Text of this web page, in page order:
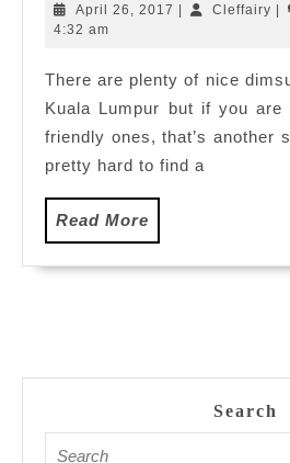
April 26, 2017 April
Cleffairy
4:32 am
There are plenty of nice
Kuala Lumpur but if you are
friendly ones, that’s another
pretty hard to find a
Read More
More
Search